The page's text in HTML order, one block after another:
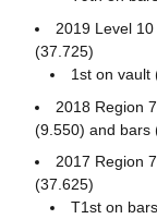
2019 Level
(37.725)
1st on vault
2018 Region
(9.550) and bars
2017 Region
(37.625)
T1st on